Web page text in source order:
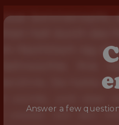
Answer a few